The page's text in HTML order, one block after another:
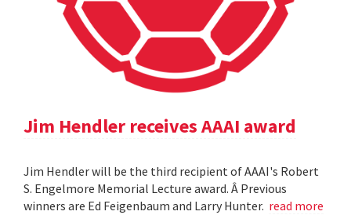
Jim Hendler receives AAAI award
Jim Hendler will be the third recipient of AAAI's Robert
S. Engelmore Memorial Lecture award. Â Previous
winners are Ed Feigenbaum and Larry Hunter. read more